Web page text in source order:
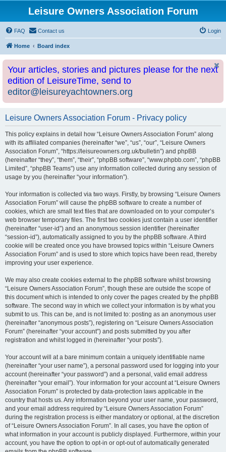
Leisure Owners Association Forum
FAQ Contact us Login
Home Board index
Your articles, stories and pictures please for the next
edition of LeisureTime, send to
editor@leisureyachtowners.org
Leisure Owners Association Forum - Privacy policy
This policy explains in detail how “Leisure Owners Association Forum” along
with its affiliated companies (hereinafter “we”, “us”, “our”, “Leisure Owners
Association Forum”, “https://leisureowners.org.uk/bulletin”) and phpBB
(hereinafter “they”, “them”, “their”, “phpBB software”, “www.phpbb.com”, “phpBB
Limited”, “phpBB Teams”) use any information collected during any session of
usage by you (hereinafter “your information”).
Your information is collected via two ways. Firstly, by browsing “Leisure Owners
Association Forum” will cause the phpBB software to create a number of
cookies, which are small text files that are downloaded on to your computer’s
web browser temporary files. The first two cookies just contain a user identifier
(hereinafter “user-id”) and an anonymous session identifier (hereinafter
“session-id”), automatically assigned to you by the phpBB software. A third
cookie will be created once you have browsed topics within “Leisure Owners
Association Forum” and is used to store which topics have been read, thereby
improving your user experience.
We may also create cookies external to the phpBB software whilst browsing
“Leisure Owners Association Forum”, though these are outside the scope of
this document which is intended to only cover the pages created by the phpBB
software. The second way in which we collect your information is by what you
submit to us. This can be, and is not limited to: posting as an anonymous user
(hereinafter “anonymous posts”), registering on “Leisure Owners Association
Forum” (hereinafter “your account”) and posts submitted by you after
registration and whilst logged in (hereinafter “your posts”).
Your account will at a bare minimum contain a uniquely identifiable name
(hereinafter “your user name”), a personal password used for logging into your
account (hereinafter “your password”) and a personal, valid email address
(hereinafter “your email”). Your information for your account at “Leisure Owners
Association Forum” is protected by data-protection laws applicable in the
country that hosts us. Any information beyond your user name, your password,
and your email address required by “Leisure Owners Association Forum”
during the registration process is either mandatory or optional, at the discretion
of “Leisure Owners Association Forum”. In all cases, you have the option of
what information in your account is publicly displayed. Furthermore, within your
account, you have the option to opt-in or opt-out of automatically generated